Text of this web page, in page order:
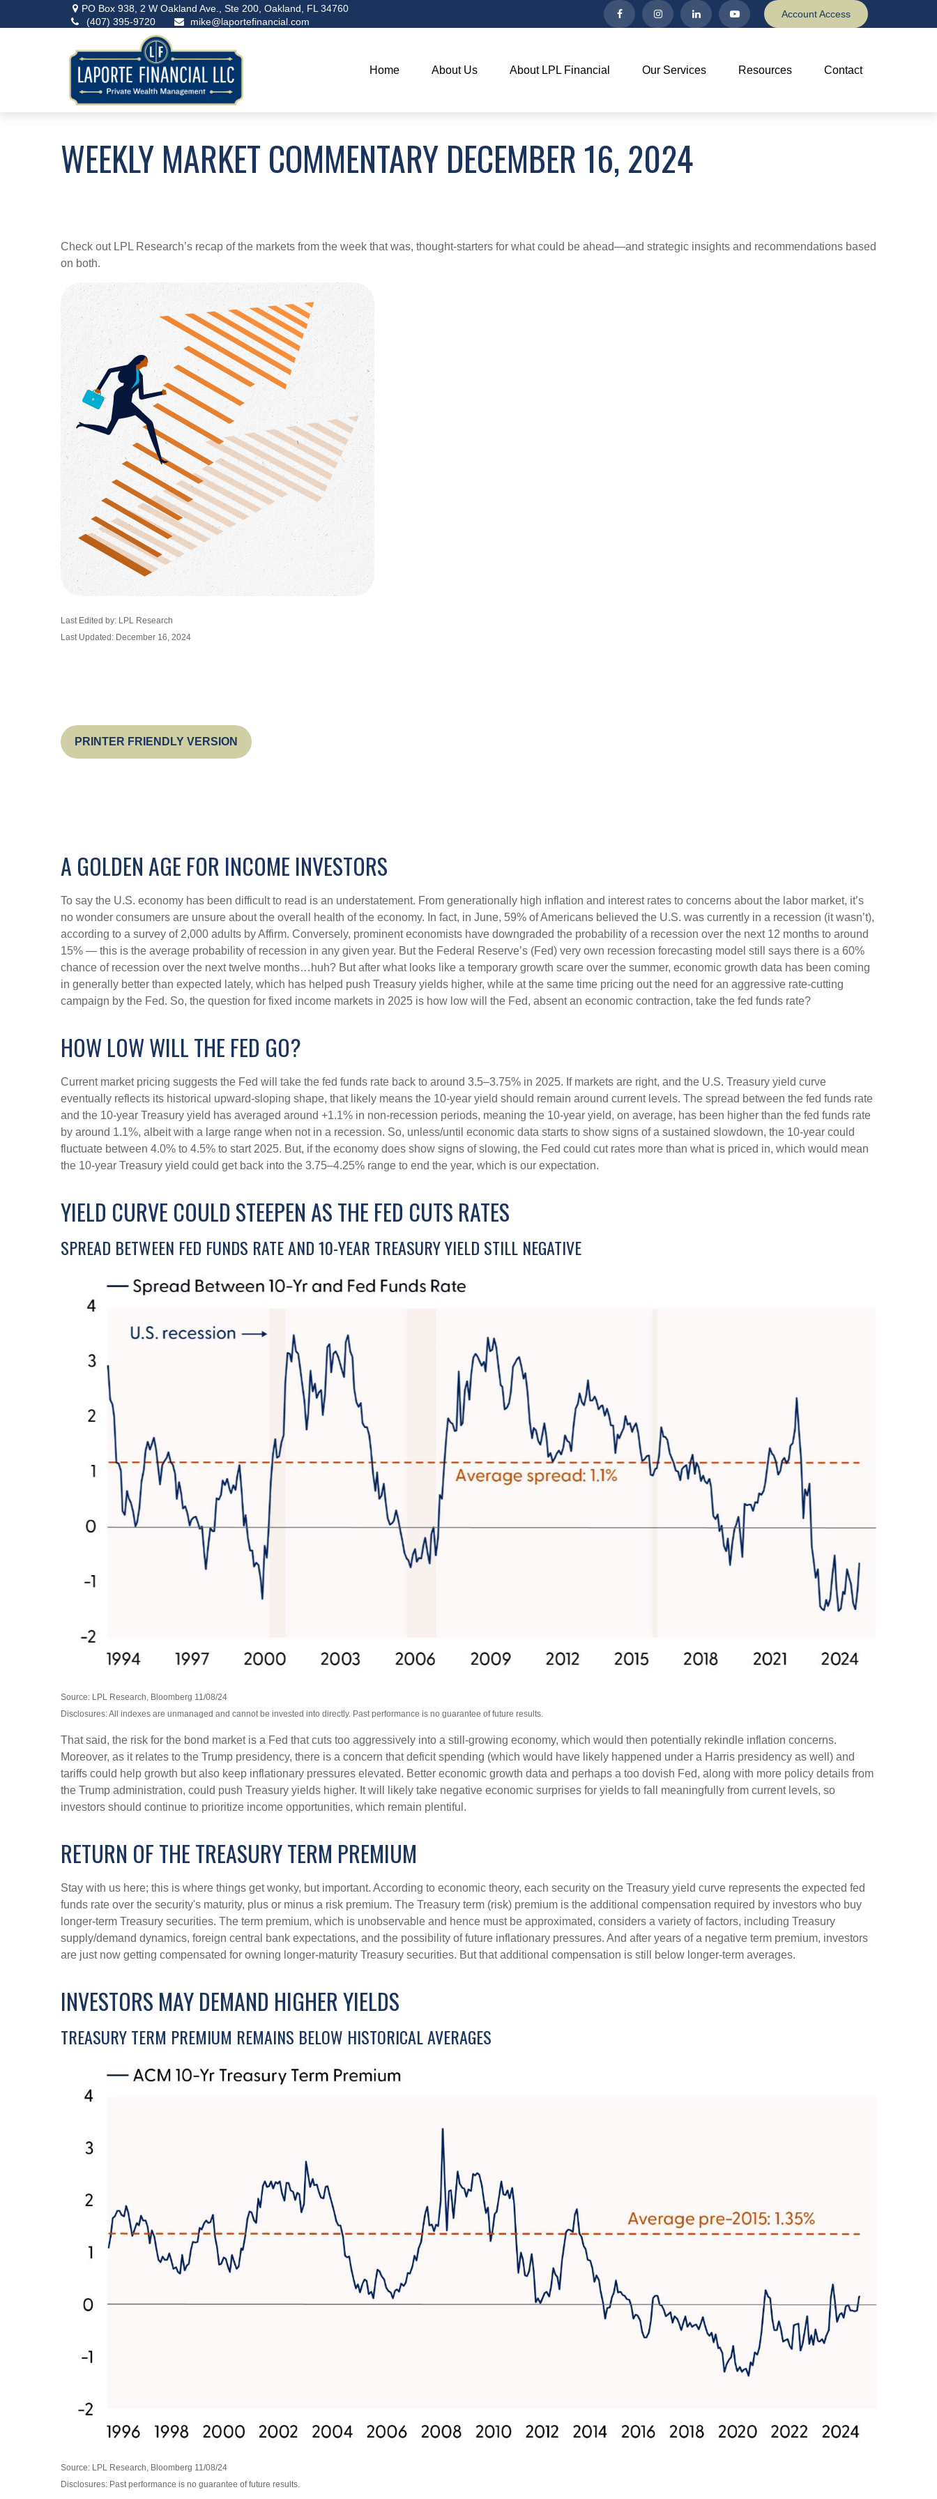
PO Box 938, 2 W Oakland Ave., Ste 200, Oakland, FL 34760
(407) 395-9720
mike@laportefinancial.com
Account Access
Home About Us About LPL Financial Our Services Resources Contact
WEEKLY MARKET COMMENTARY DECEMBER 16, 2024
Check out LPL Research’s recap of the markets from the week that was, thought-starters for what could be ahead—and strategic insights and recommendations based
on both.
Last Edited by: LPL Research
Last Updated: December 16, 2024
PRINTER FRIENDLY VERSION
A GOLDEN AGE FOR INCOME INVESTORS
To say the U.S. economy has been difficult to read is an understatement. From generationally high inflation and interest rates to concerns about the labor market, it’s
no wonder consumers are unsure about the overall health of the economy. In fact, in June, 59% of Americans believed the U.S. was currently in a recession (it wasn’t),
according to a survey of 2,000 adults by Affirm. Conversely, prominent economists have downgraded the probability of a recession over the next 12 months to around
15% — this is the average probability of recession in any given year. But the Federal Reserve’s (Fed) very own recession forecasting model still says there is a 60%
chance of recession over the next twelve months…huh? But after what looks like a temporary growth scare over the summer, economic growth data has been coming
in generally better than expected lately, which has helped push Treasury yields higher, while at the same time pricing out the need for an aggressive rate-cutting
campaign by the Fed. So, the question for fixed income markets in 2025 is how low will the Fed, absent an economic contraction, take the fed funds rate?
HOW LOW WILL THE FED GO?
Current market pricing suggests the Fed will take the fed funds rate back to around 3.5–3.75% in 2025. If markets are right, and the U.S. Treasury yield curve
eventually reflects its historical upward-sloping shape, that likely means the 10-year yield should remain around current levels. The spread between the fed funds rate
and the 10-year Treasury yield has averaged around +1.1% in non-recession periods, meaning the 10-year yield, on average, has been higher than the fed funds rate
by around 1.1%, albeit with a large range when not in a recession. So, unless/until economic data starts to show signs of a sustained slowdown, the 10-year could
fluctuate between 4.0% to 4.5% to start 2025. But, if the economy does show signs of slowing, the Fed could cut rates more than what is priced in, which would mean
the 10-year Treasury yield could get back into the 3.75–4.25% range to end the year, which is our expectation.
YIELD CURVE COULD STEEPEN AS THE FED CUTS RATES
SPREAD BETWEEN FED FUNDS RATE AND 10-YEAR TREASURY YIELD STILL NEGATIVE
Source: LPL Research, Bloomberg 11/08/24
Disclosures: All indexes are unmanaged and cannot be invested into directly. Past performance is no guarantee of future results.
That said, the risk for the bond market is a Fed that cuts too aggressively into a still-growing economy, which would then potentially rekindle inflation concerns.
Moreover, as it relates to the Trump presidency, there is a concern that deficit spending (which would have likely happened under a Harris presidency as well) and
tariffs could help growth but also keep inflationary pressures elevated. Better economic growth data and perhaps a too dovish Fed, along with more policy details from
the Trump administration, could push Treasury yields higher. It will likely take negative economic surprises for yields to fall meaningfully from current levels, so
investors should continue to prioritize income opportunities, which remain plentiful.
RETURN OF THE TREASURY TERM PREMIUM
Stay with us here; this is where things get wonky, but important. According to economic theory, each security on the Treasury yield curve represents the expected fed
funds rate over the security's maturity, plus or minus a risk premium. The Treasury term (risk) premium is the additional compensation required by investors who buy
longer-term Treasury securities. The term premium, which is unobservable and hence must be approximated, considers a variety of factors, including Treasury
supply/demand dynamics, foreign central bank expectations, and the possibility of future inflationary pressures. And after years of a negative term premium, investors
are just now getting compensated for owning longer-maturity Treasury securities. But that additional compensation is still below longer-term averages.
INVESTORS MAY DEMAND HIGHER YIELDS
TREASURY TERM PREMIUM REMAINS BELOW HISTORICAL AVERAGES
Source: LPL Research, Bloomberg 11/08/24
Disclosures: Past performance is no guarantee of future results.